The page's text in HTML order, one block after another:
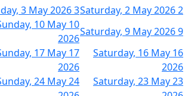
2
Saturday, 2 May 2026
3
3 May 2026
9
Saturday, 9 May 2026
10
10 May
2026
16
Saturday, 16 May
2026
17
17 May
2026
23
Saturday, 23 May
24
24 May